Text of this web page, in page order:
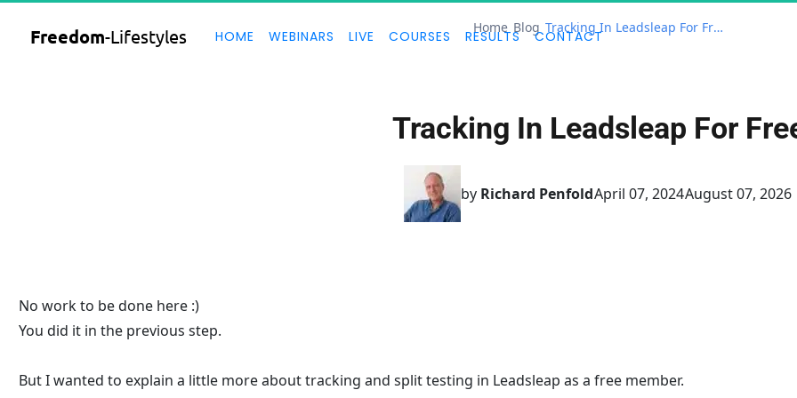
Freedom-Lifestyles HOME WEBINARS LIVE COURSES RESULTS CONTACT
Home Blog Tracking In Leadsleap For Free
Tracking In Leadsleap For
by Richard PenfoldApril 07, 2024August 07, 2026
No work to be done here :)
You did it in the previous step.
But I wanted to explain a little more about tracking and split testing in Leadsleap as a free member.